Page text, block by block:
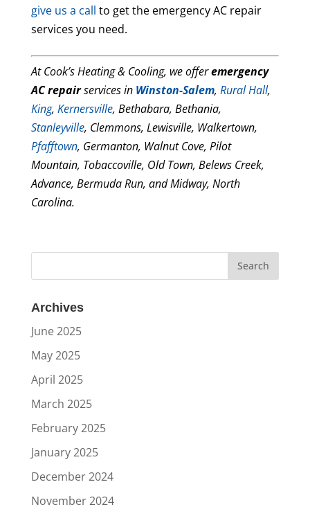
give us a call to get the emergency AC repair
services you need.
At Cook’s Heating & Cooling, we offeremergency
AC repairservices in Winston-Salem, Rural Hall,
King, Kernersville, Bethabara, Bethania,
Stanleyville, Clemmons, Lewisville, Walkertown,
Pfafftown, Germanton, Walnut Cove, Pilot
Mountain, Tobaccoville, Old Town, Belews Creek,
Advance, Bermuda Run, and Midway, North
Carolina.
Archives
June 2025
May 2025
April 2025
March 2025
February 2025
January 2025
December 2024
November 2024